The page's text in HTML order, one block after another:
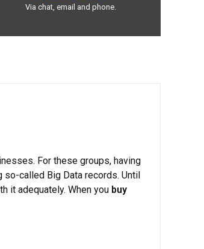
Via chat, email and phone.
For these groups, having
called Big Data records. Until
it adequately. When you buy